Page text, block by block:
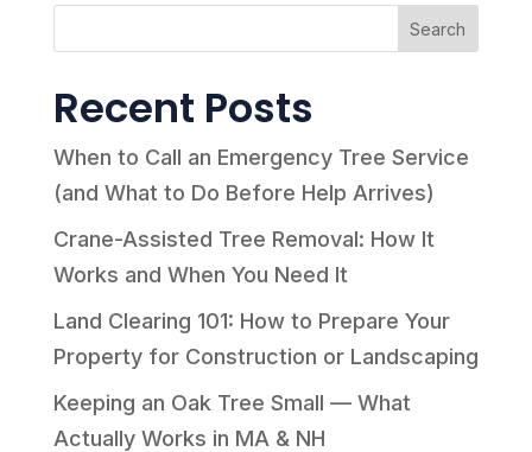
Search
Recent Posts
When to Call an Emergency Tree Service
(and What to Do Before Help Arrives)
Crane-Assisted Tree Removal: How It
Works and When You Need It
Land Clearing 101: How to Prepare Your
Property for Construction or Landscaping
Keeping an Oak Tree Small — What
Actually Works in MA & NH